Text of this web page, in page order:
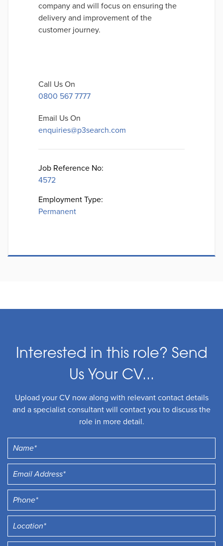
Job Reference No:
4572
Employment Type:
Permanent
company and will focus on ensuring the
delivery and improvement of the
customer journey.
Call Us On
0800 567 7777
Email Us On
enquiries@p3search.com
Interested in this role? Send
Us Your CV...
Upload your CV now along with relevant contact details
and a specialist consultant will contact you to discuss the
role in more detail.